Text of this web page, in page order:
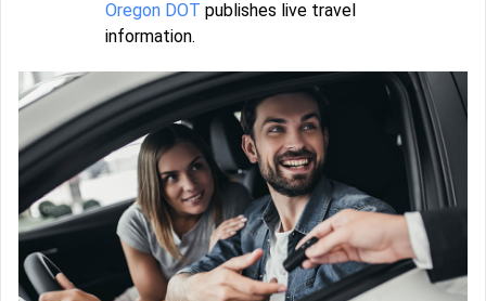
Oregon DOT publishes live travel
information.